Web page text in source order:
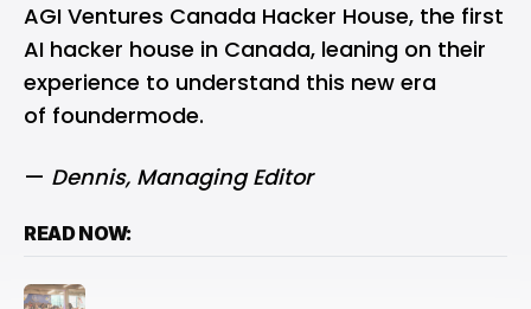
AGI Ventures Canada Hacker House, the first
AI hacker house in Canada, leaning on their
experience to understand this new era
of foundermode.
— Dennis, Managing Editor
READ NOW: